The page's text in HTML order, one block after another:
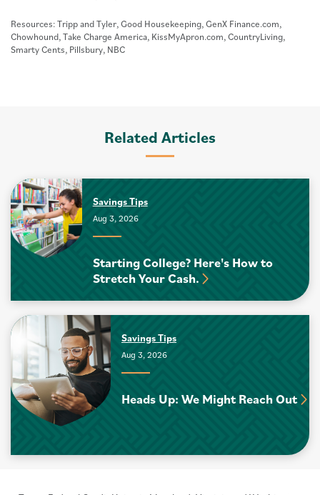
Resources: Tripp and Tyler, Good Housekeeping, GenX Finance.com,
Chowhound, Take Charge America, KissMyApron.com, CountryLiving,
Smarty Cents, Pillsbury, NBC
Related Articles
Savings Tips
Aug 3, 2026
Starting College? Here's How to
Stretch Your Cash.
Savings Tips
Aug 3, 2026
Heads Up: We Might Reach Out